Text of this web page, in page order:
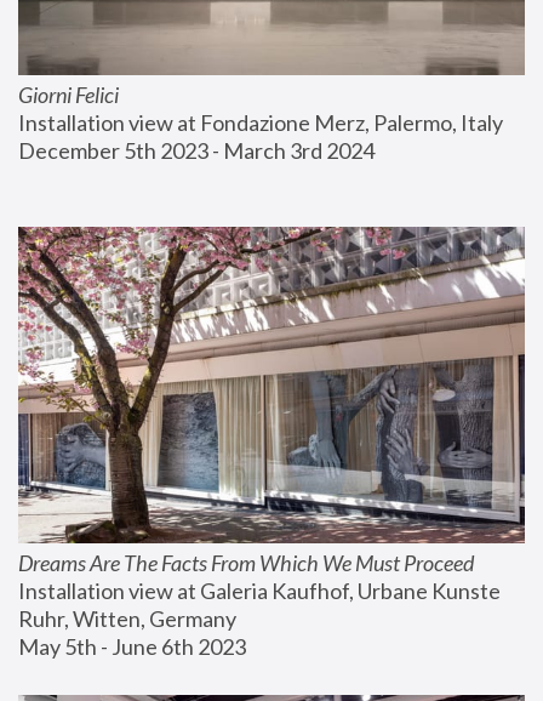
Giorni Felici
Installation view at Fondazione Merz, Palermo, Italy
December 5th 2023 - March 3rd 2024
Dreams Are The Facts From Which We Must Proceed
Installation view at Galeria Kaufhof, Urbane Kunste
Ruhr, Witten, Germany
May 5th - June 6th 2023